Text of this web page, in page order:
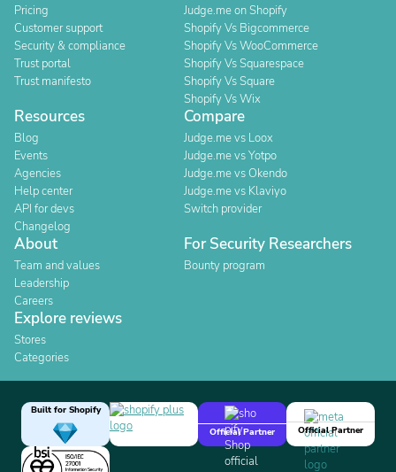
Pricing
Customer support
Security & compliance
Trust portal
Trust manifesto
Judge.me on Shopify
Shopify Vs Bigcommerce
Shopify Vs WooCommerce
Shopify Vs Squarespace
Shopify Vs Square
Shopify Vs Wix
Resources
Blog
Events
Agencies
Help center
API for devs
Changelog
Compare
Judge.me vs Loox
Judge.me vs Yotpo
Judge.me vs Okendo
Judge.me vs Klaviyo
Switch provider
About
Team and values
Leadership
Careers
For Security Researchers
Bounty program
Explore reviews
Stores
Categories
Built for Shopify
Official Partner
Official Partner